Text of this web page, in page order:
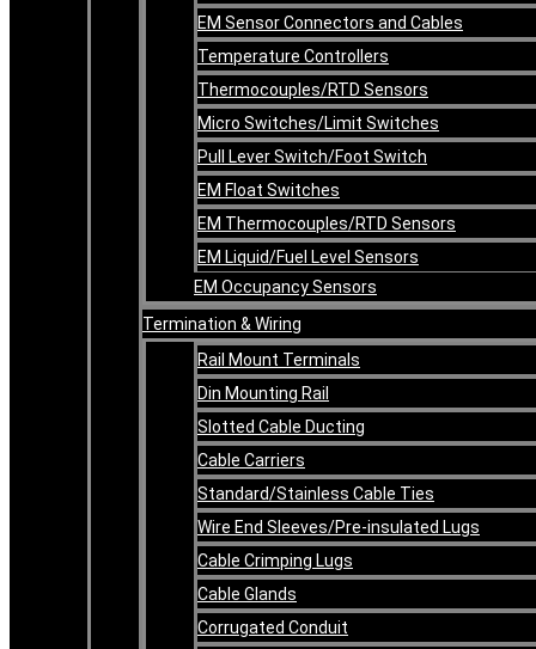
EM Sensor Connectors and Cables
Temperature Controllers
Thermocouples/RTD Sensors
Micro Switches/Limit Switches
Pull Lever Switch/Foot Switch
EM Float Switches
EM Thermocouples/RTD Sensors
EM Liquid/Fuel Level Sensors
EM Occupancy Sensors
Termination & Wiring
Rail Mount Terminals
Din Mounting Rail
Slotted Cable Ducting
Cable Carriers
Standard/Stainless Cable Ties
Wire End Sleeves/Pre-insulated Lugs
Cable Crimping Lugs
Cable Glands
Corrugated Conduit